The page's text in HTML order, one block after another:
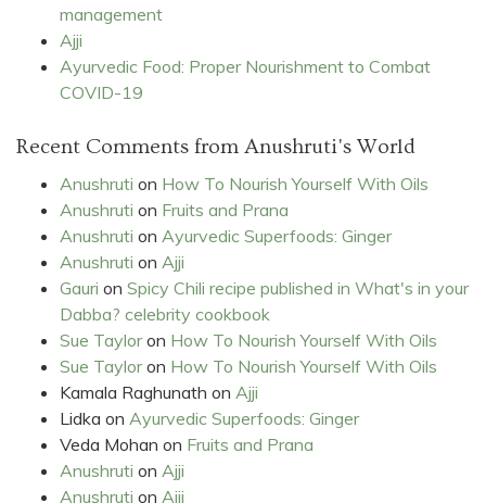
management
Ajji
Ayurvedic Food: Proper Nourishment to Combat
COVID-19
Recent Comments from Anushruti's World
Anushruti on How To Nourish Yourself With Oils
Anushruti on Fruits and Prana
Anushruti on Ayurvedic Superfoods: Ginger
Anushruti on Ajji
Gauri on Spicy Chili recipe published in What's in your
Dabba? celebrity cookbook
Sue Tayloron How To Nourish Yourself With Oils
Sue Tayloron How To Nourish Yourself With Oils
Kamala Raghunath on Ajji
Lidka on Ayurvedic Superfoods: Ginger
Veda Mohan on Fruits and Prana
Anushruti on Ajji
Anushruti on Ajji